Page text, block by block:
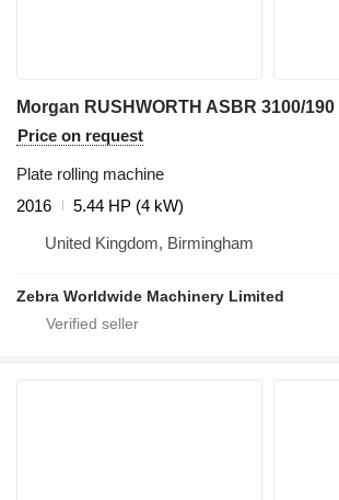
Morgan RUSHWORTH ASBR 3100/190
Price on request
Plate rolling machine
2016
5.44 HP (4 kW)
United Kingdom, Birmingham
Zebra Worldwide Machinery Limited